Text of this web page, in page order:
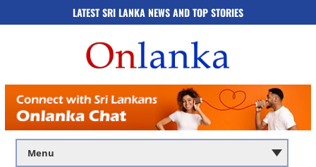
LATEST SRI LANKA NEWS AND TOP STORIES